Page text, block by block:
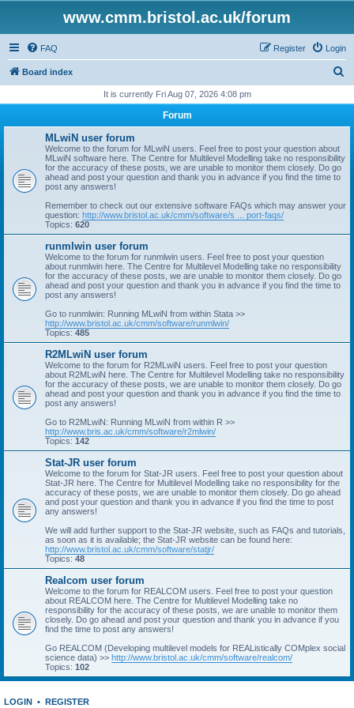
www.cmm.bristol.ac.uk/forum
FAQ Login
Register
Board index
r
It is currently Fri Aug 07, 2026 4:08 pm
Forum
MLwiN user forum
Welcome to the forum for MLwiN users. Feel free to post your question about
MLwiN software here. The Centre for Multilevel Modelling take no responsibility
for the accuracy of these posts, we are unable to monitor them closely. Do go
ahead and post your question and thank you in advance if you find the time to
post any answers!
Remember to check out our extensive software FAQs which may answer your
question: http://www.bristol.ac.uk/cmm/software/s ... port-faqs/
Topics: 620
runmlwin user forum
Welcome to the forum for runmlwin users. Feel free to post your question
about runmlwin here. The Centre for Multilevel Modelling take no responsibility
for the accuracy of these posts, we are unable to monitor them closely. Do go
ahead and post your question and thank you in advance if you find the time to
post any answers!
Go to runmlwin: Running MLwiN from within Stata >>
http://www.bristol.ac.uk/cmm/software/runmlwin/
Topics: 485
R2MLwiN user forum
Welcome to the forum for R2MLwiN users. Feel free to post your question
about R2MLwiN here. The Centre for Multilevel Modelling take no responsibility
for the accuracy of these posts, we are unable to monitor them closely. Do go
ahead and post your question and thank you in advance if you find the time to
post any answers!
Go to R2MLwiN: Running MLwiN from within R >>
http://www.bris.ac.uk/cmm/software/r2mlwin/
Topics: 142
Stat-JR user forum
Welcome to the forum for Stat-JR users. Feel free to post your question about
Stat-JR here. The Centre for Multilevel Modelling take no responsibility for the
accuracy of these posts, we are unable to monitor them closely. Do go ahead
and post your question and thank you in advance if you find the time to post
any answers!
We will add further support to the Stat-JR website, such as FAQs and tutorials,
as soon as it is available; the Stat-JR website can be found here:
http://www.bristol.ac.uk/cmm/software/statjr/
Topics: 48
Realcom user forum
Welcome to the forum for REALCOM users. Feel free to post your question
about REALCOM here. The Centre for Multilevel Modelling take no
responsibility for the accuracy of these posts, we are unable to monitor them
closely. Do go ahead and post your question and thank you in advance if you
find the time to post any answers!
Go REALCOM (Developing multilevel models for REAListically COMplex social
science data) >> http://www.bristol.ac.uk/cmm/software/realcom/
Topics: 102
LOGIN • REGISTER